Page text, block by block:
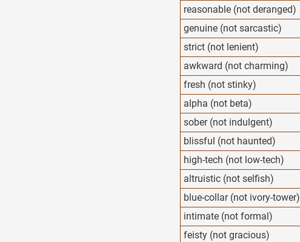
reasonable (not deranged)
genuine (not sarcastic)
strict (not lenient)
awkward (not charming)
fresh (not stinky)
alpha (not beta)
sober (not indulgent)
blissful (not haunted)
high-tech (not low-tech)
altruistic (not selfish)
blue-collar (not ivory-tower)
intimate (not formal)
feisty (not gracious)